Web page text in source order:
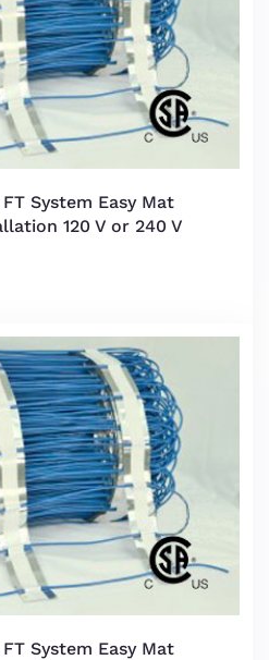
System Easy Mat
120 V or 240 V
System Easy Mat